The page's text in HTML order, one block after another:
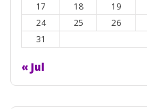
17
18 19
24
25 26
31
« Jul